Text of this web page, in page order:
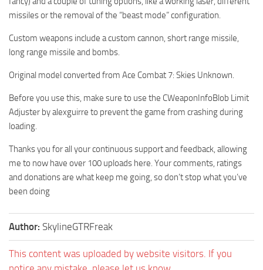
missiles or the removal of the “beast mode” configuration.
Custom weapons include a custom cannon, short range missile,
long range missile and bombs.
Original model converted from Ace Combat 7: Skies Unknown.
Before you use this, make sure to use the CWeaponInfoBlob Limit
Adjuster by alexguirre to prevent the game from crashing during
loading.
Thanks you for all your continuous support and feedback, allowing
me to now have over 100 uploads here. Your comments, ratings
and donations are what keep me going, so don’t stop what you’ve
been doing
Author: SkylineGTRFreak
This content was uploaded by website visitors. If you